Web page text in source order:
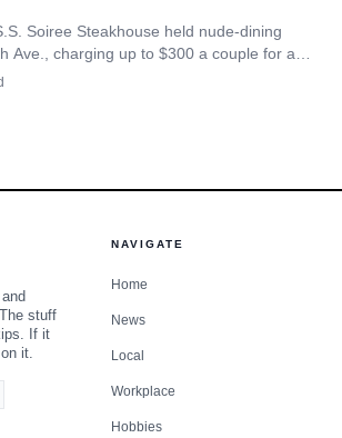
Soiree Steakhouse held nude-dining
Ave., charging up to $300 a couple for a
stuff
If it
it.
NAVIGATE
Home
News
Local
Workplace
Hobbies